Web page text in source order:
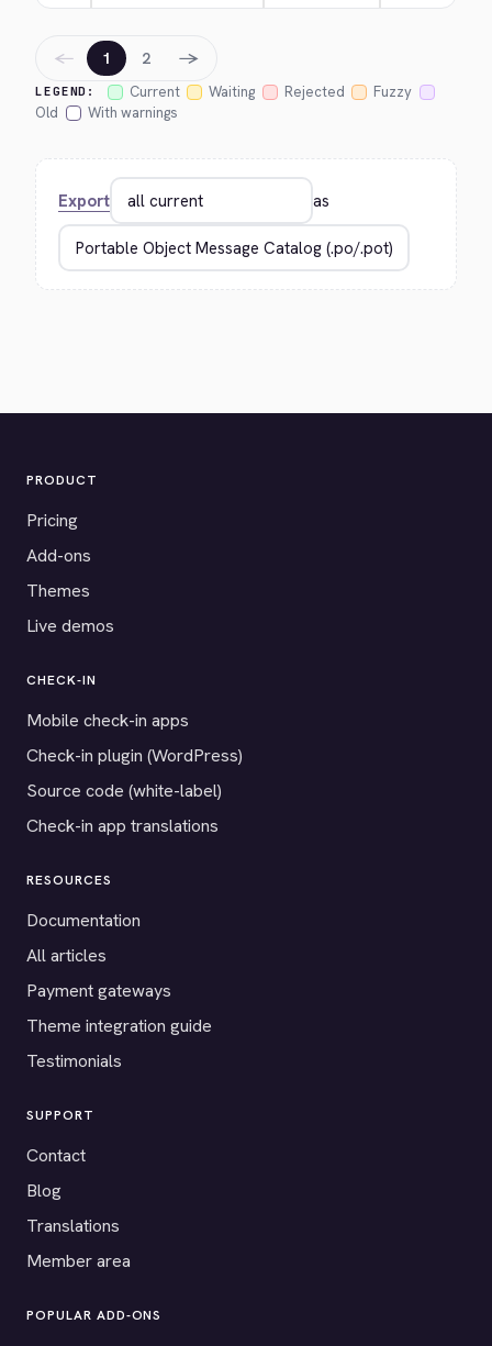
LEGEND: Current Waiting Rejected
Fuzzy
Old
With warnings
← 1 2 →
Export as
PRODUCT
Pricing
Add-ons
Themes
Live demos
CHECK-IN
Mobile check-in apps
Check-in plugin (WordPress)
Source code (white-label)
Check-in app translations
RESOURCES
Documentation
All articles
Payment gateways
Theme integration guide
Testimonials
SUPPORT
Contact
Blog
Translations
Member area
POPULAR ADD-ONS